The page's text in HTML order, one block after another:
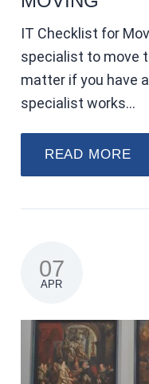
IT Checklist for
specialist to move
matter if you have
specialist works…
READ MORE
07
APR